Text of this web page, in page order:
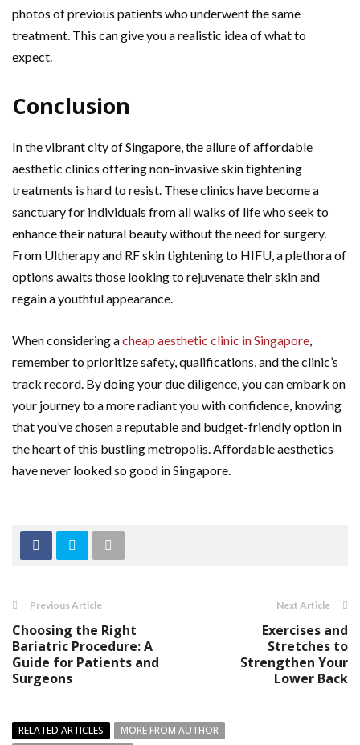
photos of previous patients who underwent the same
treatment. This can give you a realistic idea of what to
expect.
Conclusion
In the vibrant city of Singapore, the allure of affordable
aesthetic clinics offering non-invasive skin tightening
treatments is hard to resist. These clinics have become a
sanctuary for individuals from all walks of life who seek to
enhance their natural beauty without the need for surgery.
From Ultherapy and RF skin tightening to HIFU, a plethora of
options awaits those looking to rejuvenate their skin and
regain a youthful appearance.
When considering acheap aesthetic clinic in Singapore,
remember to prioritize safety, qualifications, and the clinic’s
track record. By doing your due diligence, you can embark on
your journey to a more radiant you with confidence, knowing
that you’ve chosen a reputable and budget-friendly option in
the heart of this bustling metropolis. Affordable aesthetics
have never looked so good in Singapore.
Previous Article
Choosing the Right
Bariatric Procedure: A
Guide for Patients and
Surgeons
Next Article
Exercises and
Stretches to
Strengthen Your
Lower Back
RELATED ARTICLES
MORE FROM AUTHOR